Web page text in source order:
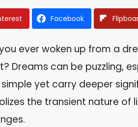
Facebook
ever woken up from a
Dreams can be puzzling,
yet carry deeper
the transient nature